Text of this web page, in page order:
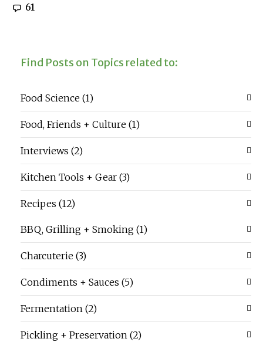
61
Find Posts on Topics related to:
Food Science (1)
Food, Friends + Culture (1)
Interviews (2)
Kitchen Tools + Gear (3)
Recipes (12)
BBQ, Grilling + Smoking (1)
Charcuterie (3)
Condiments + Sauces (5)
Fermentation (2)
Pickling + Preservation (2)